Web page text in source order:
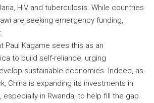
HIV and tuberculosis. While countries
are seeking emergency funding,
Paul Kagame sees this as an
to build self-reliance, urging
sustainable economies. Indeed, as
China is expanding its investments in
especially in Rwanda, to help fill the gap.